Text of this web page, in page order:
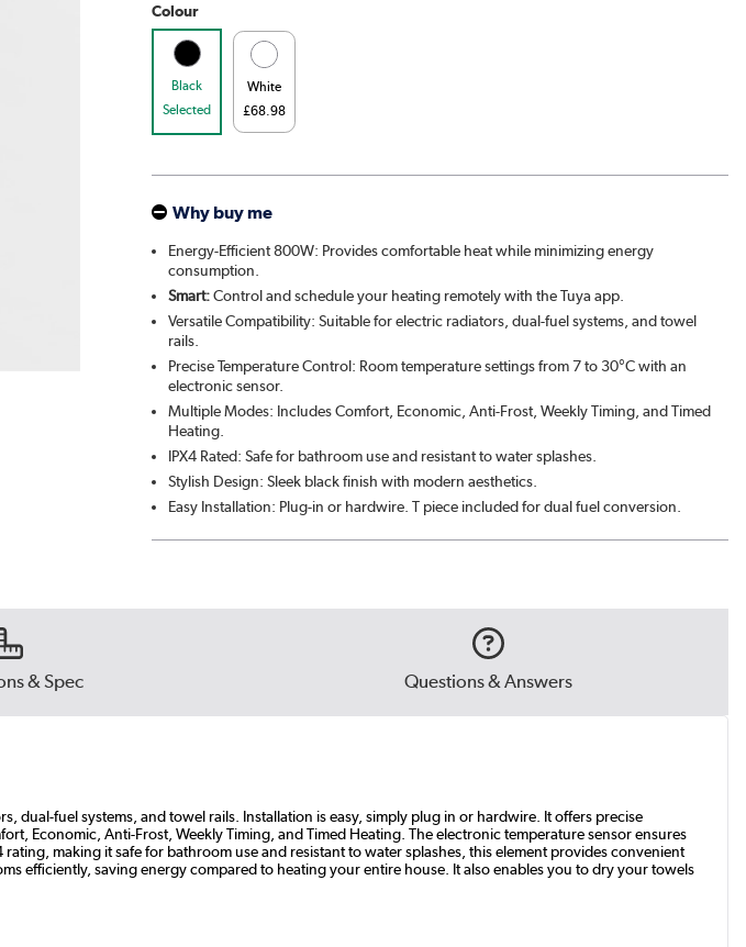
Colour
Black
Selected
White
£68.98
Why buy me
Energy-Efficient 800W: Provides comfortable heat while minimizing energy
consumption.
Smart:Control and schedule your heating remotely with the Tuya app.
Versatile Compatibility: Suitable for electric radiators, dual-fuel systems, and towel
rails.
Precise Temperature Control: Room temperature settings from 7 to 30°C with an
electronic sensor.
Multiple Modes: Includes Comfort, Economic, Anti-Frost, Weekly Timing, and Timed
Heating.
IPX4 Rated: Safe for bathroom use and resistant to water splashes.
Stylish Design: Sleek black finish with modern aesthetics.
Easy Installation: Plug-in or hardwire. T piece included for dual fuel conversion.
& Spec Questions & Answers
dual-fuel systems, and towel rails. Installation is easy, simply plug in or hardwire. It offers precise
Economic, Anti-Frost, Weekly Timing, and Timed Heating. The electronic temperature sensor ensures
making it safe for bathroom use and resistant to water splashes, this element provides convenient
efficiently, saving energy compared to heating your entire house. It also enables you to dry your towels